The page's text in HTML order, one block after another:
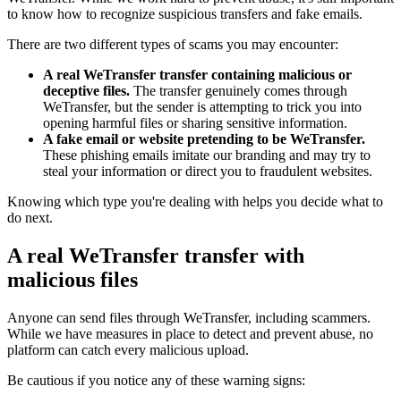
to know how to recognize suspicious transfers and fake emails.
There are two different types of scams you may encounter:
A real WeTransfer transfer containing malicious or
deceptive files. The transfer genuinely comes through
WeTransfer, but the sender is attempting to trick you into
opening harmful files or sharing sensitive information.
A fake email or website pretending to be WeTransfer.
These phishing emails imitate our branding and may try to
steal your information or direct you to fraudulent websites.
Knowing which type you're dealing with helps you decide what to
do next.
A real WeTransfer transfer with
malicious files
Anyone can send files through WeTransfer, including scammers.
While we have measures in place to detect and prevent abuse, no
platform can catch every malicious upload.
Be cautious if you notice any of these warning signs: